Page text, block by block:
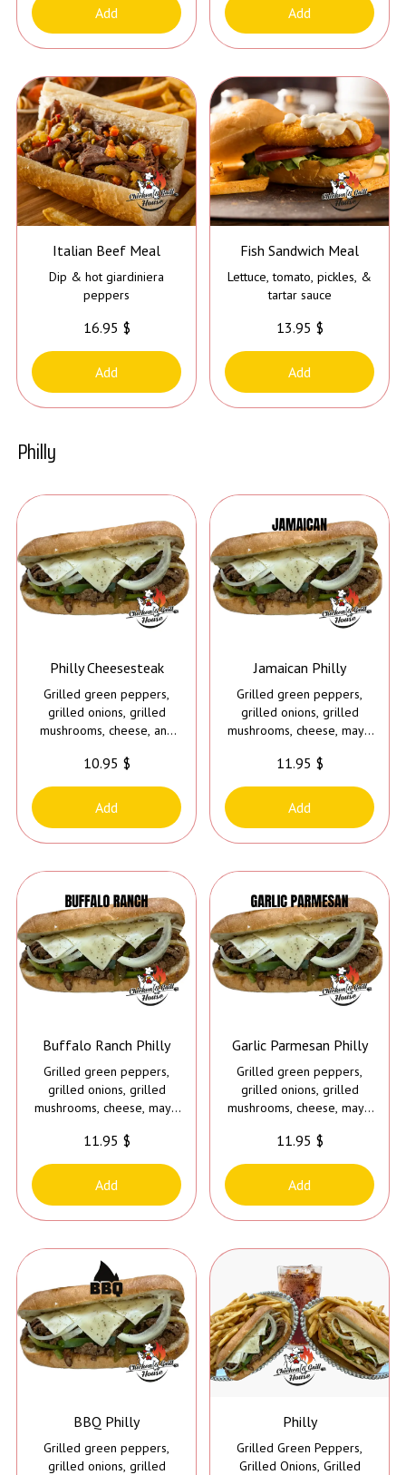
Add Add
Italian Beef Meal
Dip & hot giardiniera
peppers
16.95 $
Add
Fish Sandwich Meal
Lettuce, tomato, pickles, &
tartar sauce
13.95 $
Add
Philly
Philly Cheesesteak
Grilled green peppers,
grilled onions, grilled
mushrooms, cheese, and
10.95 $
Add
Jamaican Philly
Grilled green peppers,
grilled onions, grilled
mushrooms, cheese, mayo
11.95 $
Add
Buffalo Ranch Philly
Grilled green peppers,
grilled onions, grilled
mushrooms, cheese, mayo
11.95 $
Add
Garlic Parmesan Philly
Grilled green peppers,
grilled onions, grilled
mushrooms, cheese, mayo
11.95 $
Add
BBQ Philly
Grilled green peppers,
grilled onions, grilled
Philly
Grilled Green Peppers,
Grilled Onions, Grilled